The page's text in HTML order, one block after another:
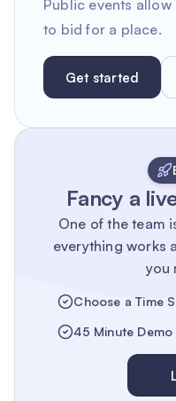
Public events
to bid for a place.
Get started
Fancy a
One of the team
everything works
you
Choose a Time
45 Minute Demo